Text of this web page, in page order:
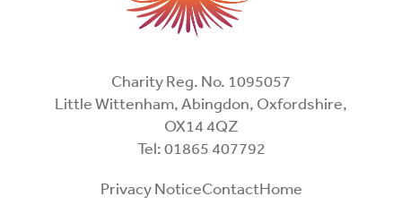
Charity Reg. No. 1095057
Little Wittenham, Abingdon, Oxfordshire,
OX14 4QZ
Tel: 01865 407792
Privacy NoticeContactHome